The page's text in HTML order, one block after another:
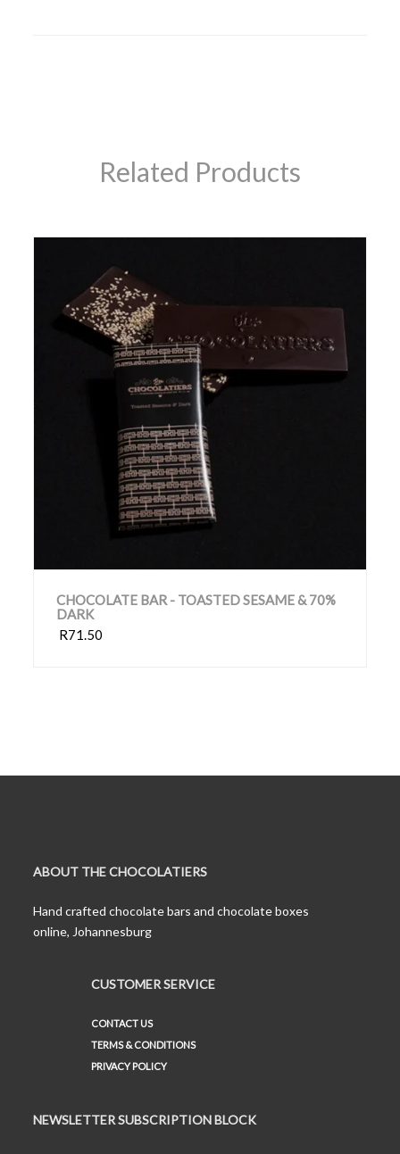
Related Products
CHOCOLATE BAR - TOASTED SESAME & 70%
DARK
R71.50
ABOUT THE CHOCOLATIERS
Hand crafted chocolate bars and chocolate boxes
online, Johannesburg
CUSTOMER SERVICE
CONTACT US
TERMS & CONDITIONS
PRIVACY POLICY
NEWSLETTER SUBSCRIPTION BLOCK